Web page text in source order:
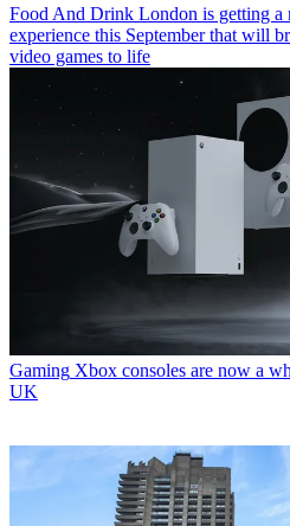
Food And Drink London is getting a
experience this September that will
video games to life
Gaming Xbox consoles are now a
UK